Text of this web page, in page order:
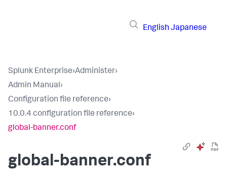
English Japanese
Splunk Enterprise›Administer›
Admin Manual›
Configuration file reference›
10.0.4 configuration file reference›
global-banner.conf
global-banner.conf